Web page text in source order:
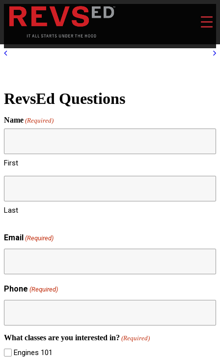
RevsEd Questions
Name (Required)
First
Last
Email (Required)
Phone (Required)
What classes are you interested in? (Required)
Engines 101